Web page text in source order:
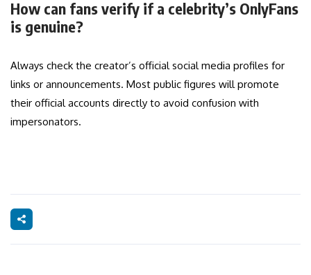
How can fans verify if a celebrity’s OnlyFans
is genuine?
Always check the creator’s official social media profiles for
links or announcements. Most public figures will promote
their official accounts directly to avoid confusion with
impersonators.